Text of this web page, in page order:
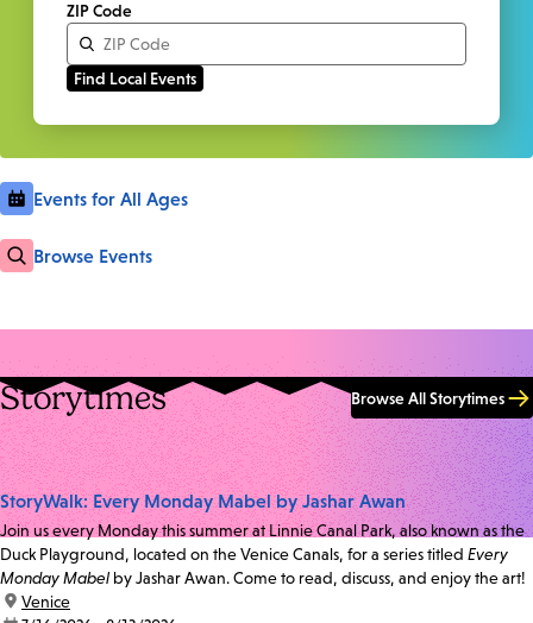
ZIP Code
Events for All Ages
Browse Events
Storytimes Browse All Storytimes
StoryWalk: Every Monday Mabel by Jashar Awan
Join us every Monday this summer at Linnie Canal Park, also known as the
Duck Playground, located on the Venice Canals, for a series titled Every
Monday Mabel by Jashar Awan. Come to read, discuss, and enjoy the art!
location:
Venice